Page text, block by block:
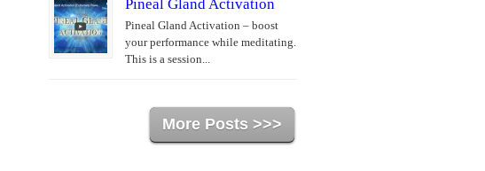
Pineal Gland Activation
Pineal Gland Activation – boost
your performance while meditating.
This is a session...
More Posts >>>